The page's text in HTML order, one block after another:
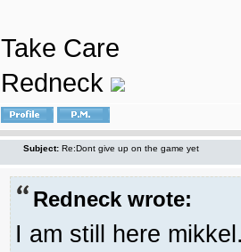
Take Care
Redneck
Subject: Re:Dont give up on the game yet
Redneck wrote:
I am still here